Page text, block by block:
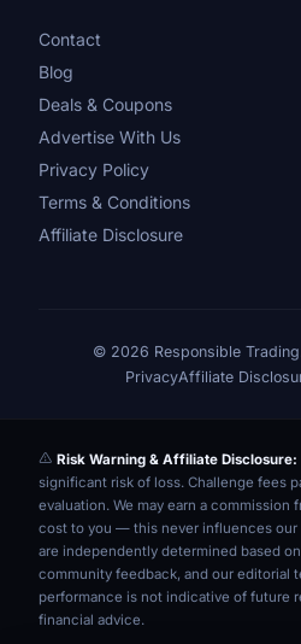
Contact
Blog
Deals & Coupons
Advertise With Us
Privacy Policy
Terms & Conditions
Affiliate Disclosure
© 2026 Responsible
PrivacyAffiliate
Risk Warning & Affiliate Disclosure:
significant risk of loss. Challenge fees
evaluation. We may earn a commission
cost to you — this never influences our
are independently determined based
community feedback, and our editorial
performance is not indicative of future
financial advice.